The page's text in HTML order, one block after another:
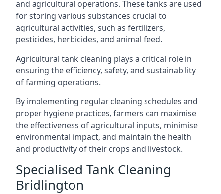
and agricultural operations. These tanks are used
for storing various substances crucial to
agricultural activities, such as fertilizers,
pesticides, herbicides, and animal feed.
Agricultural tank cleaning plays a critical role in
ensuring the efficiency, safety, and sustainability
of farming operations.
By implementing regular cleaning schedules and
proper hygiene practices, farmers can maximise
the effectiveness of agricultural inputs, minimise
environmental impact, and maintain the health
and productivity of their crops and livestock.
Specialised Tank Cleaning
Bridlington